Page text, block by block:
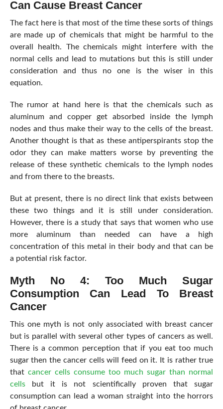
Can Cause Breast Cancer
The fact here is that most of the time these sorts of things
are made up of chemicals that might be harmful to the
overall health. The chemicals might interfere with the
normal cells and lead to mutations but this is still under
consideration and thus no one is the wiser in this
equation.
The rumor at hand here is that the chemicals such as
aluminum and copper get absorbed inside the lymph
nodes and thus make their way to the cells of the breast.
Another thought is that as these antiperspirants stop the
odor they can make matters worse by preventing the
release of these synthetic chemicals to the lymph nodes
and from there to the breasts.
But at present, there is no direct link that exists between
these two things and it is still under consideration.
However, there is a study that says that women who use
more aluminum than needed can have a high
concentration of this metal in their body and that can be
a potential risk factor.
Myth No 4: Too Much Sugar
Consumption Can Lead To Breast
Cancer
This one myth is not only associated with breast cancer
but is parallel with several other types of cancers as well.
There is a common perception that if you eat too much
sugar then the cancer cells will feed on it. It is rather true
that cancer cells consume too much sugar than normal
cellsbut it is not scientifically proven that sugar
consumption can lead a woman straight into the horrors